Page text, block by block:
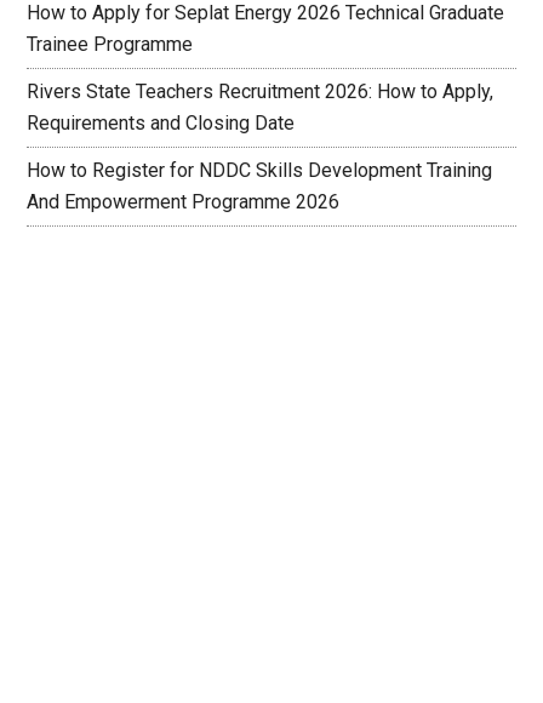
How to Apply for Seplat Energy 2026 Technical Graduate
Trainee Programme
Rivers State Teachers Recruitment 2026: How to Apply,
Requirements and Closing Date
How to Register for NDDC Skills Development Training
And Empowerment Programme 2026